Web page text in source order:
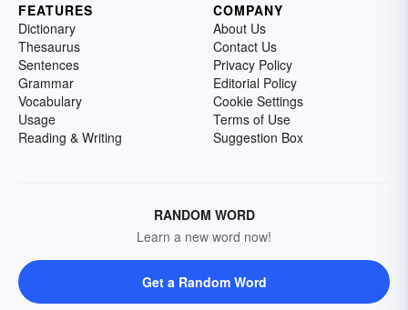
FEATURES
Dictionary
Thesaurus
Sentences
Grammar
Vocabulary
Usage
Reading & Writing
COMPANY
About Us
Contact Us
Privacy Policy
Editorial Policy
Cookie Settings
Terms of Use
Suggestion Box
RANDOM WORD
Learn a new word now!
Get a Random Word